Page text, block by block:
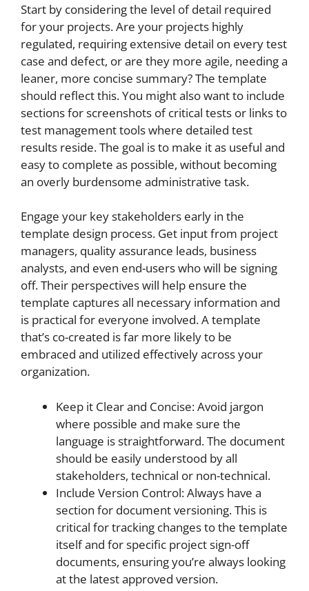
Start by considering the level of detail required
for your projects. Are your projects highly
regulated, requiring extensive detail on every test
case and defect, or are they more agile, needing a
leaner, more concise summary? The template
should reflect this. You might also want to include
sections for screenshots of critical tests or links to
test management tools where detailed test
results reside. The goal is to make it as useful and
easy to complete as possible, without becoming
an overly burdensome administrative task.
Engage your key stakeholders early in the
template design process. Get input from project
managers, quality assurance leads, business
analysts, and even end-users who will be signing
off. Their perspectives will help ensure the
template captures all necessary information and
is practical for everyone involved. A template
that’s co-created is far more likely to be
embraced and utilized effectively across your
organization.
Keep it Clear and Concise: Avoid jargon
where possible and make sure the
language is straightforward. The document
should be easily understood by all
stakeholders, technical or non-technical.
Include Version Control: Always have a
section for document versioning. This is
critical for tracking changes to the template
itself and for specific project sign-off
documents, ensuring you’re always looking
at the latest approved version.